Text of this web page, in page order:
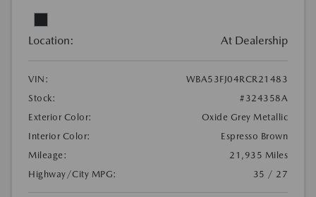
Location: At Dealership
VIN:
WBA53FJ04RCR21483
Stock:
#324358A
Exterior Color:
Oxide Grey Metallic
Interior Color:
Espresso Brown
Mileage:
21,935 Miles
Highway/City MPG:
35 / 27